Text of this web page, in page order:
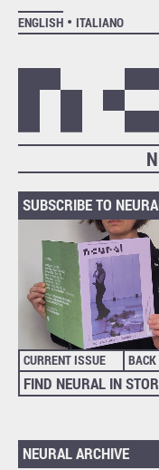
ENGLISH
ITALIANO
SUBSCRIBE TO
CURRENT ISSUE
FIND NEURAL IN
NEURAL ARCHIVE